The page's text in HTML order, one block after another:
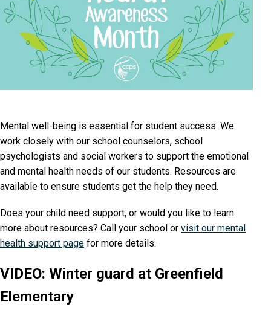
Mental well-being is essential for student success. We
work closely with our school counselors, school
psychologists and social workers to support the emotional
and mental health needs of our students. Resources are
available to ensure students get the help they need.
Does your child need support, or would you like to learn
more about resources? Call your school or visit our mental
health support page for more details.
VIDEO: Winter guard at Greenfield
Elementary